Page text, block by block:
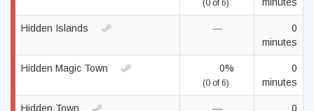
(0 of 6)
Hidden Islands —
0
minutes
Hidden Magic Town 0%
(0 of 6)
0
minutes
Hidden Town —
0